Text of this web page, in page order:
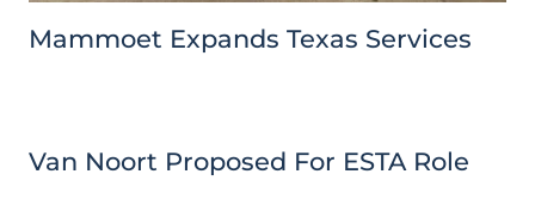
Mammoet Expands Texas Services
Van Noort Proposed For ESTA Role